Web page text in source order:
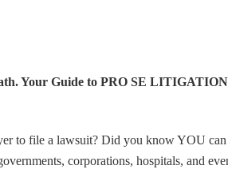
Your Guide to PRO SE LITIGATION
to file a lawsuit? Did you know YOU
corporations, hospitals, and